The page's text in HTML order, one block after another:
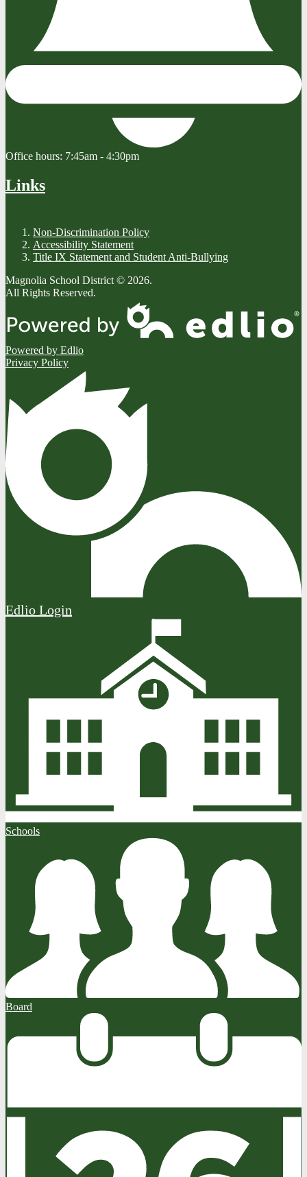
Office hours: 7:45am - 4:30pm
Links
Non-Discrimination Policy
Accessibility Statement
Title IX Statement and Student Anti-Bullying
Magnolia School District © 2026.
All Rights Reserved.
Powered by Edlio
Privacy Policy
Edlio Login
Schools
Board